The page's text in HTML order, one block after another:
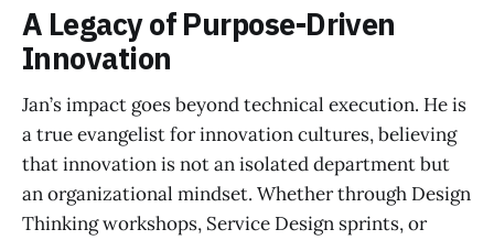
A Legacy of Purpose-Driven
Innovation
Jan’s impact goes beyond technical execution. He is
a true evangelist for innovation cultures, believing
that innovation is not an isolated department but
an organizational mindset. Whether through Design
Thinking workshops, Service Design sprints, or